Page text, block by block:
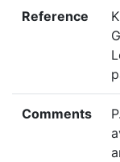
Reference
Comments